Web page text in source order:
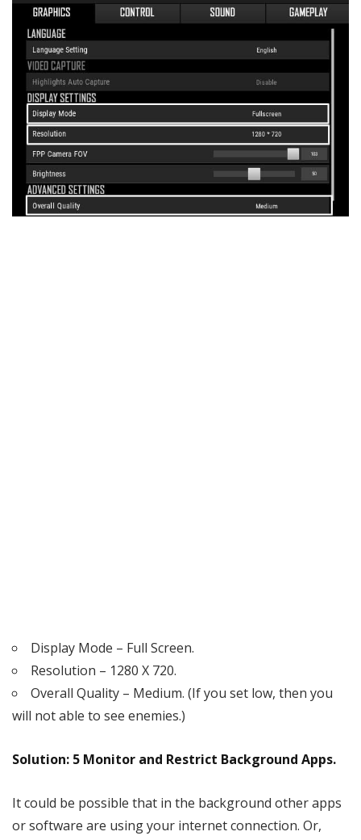
Display Mode – Full Screen.
Resolution – 1280 X 720.
Overall Quality – Medium. (If you set low, then you
will not able to see enemies.)
Solution: 5 Monitor and Restrict Background Apps.
It could be possible that in the background other apps
or software are using your internet connection. Or,